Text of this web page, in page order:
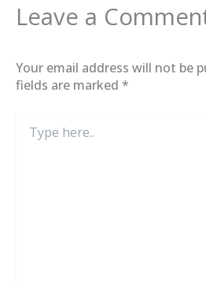
Leave a
Your email address will not be
fields are marked *
here..